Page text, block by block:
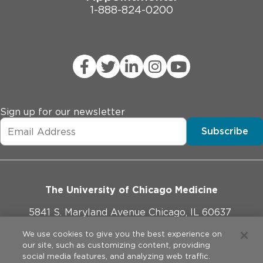
1-888-824-0200
Sign up for our newsletter
Subscribe
The University of Chicago Medicine
5841 S. Maryland Avenue Chicago, IL 60637
773-702-1000
We use cookies to give you the best experience on
our site, such as customizing content, providing
social media features, and analyzing web traffic.